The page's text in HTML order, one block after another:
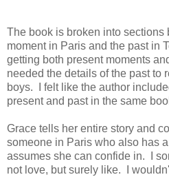
The book is broken into sections
moment in Paris and the past in
getting both present moments
needed the details of the past to
boys. I felt like the author
present and past in the same
Grace tells her entire story and
someone in Paris who also has
assumes she can confide in. I
not love, but surely like. I